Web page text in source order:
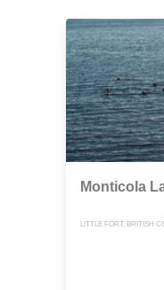
Monticola
LITTLE FORT, BRITISH